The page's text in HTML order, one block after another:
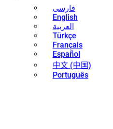
فارسی
English
العربية
Türkçe
Français
Español
中文 (中国)
Português